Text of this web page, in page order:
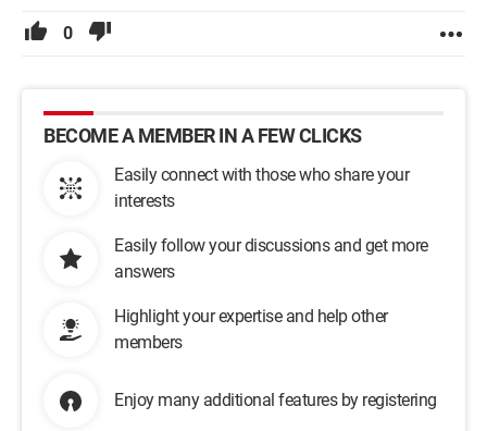
0
BECOME A MEMBER IN A FEW CLICKS
Easily connect with those who share your
interests
Easily follow your discussions and get more
answers
Highlight your expertise and help other
members
Enjoy many additional features by registering